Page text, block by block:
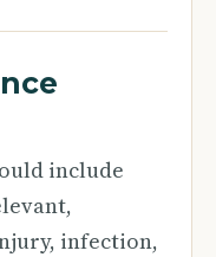
include
infection,